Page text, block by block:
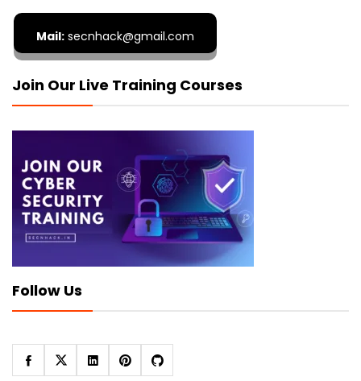
Mail: secnhack@gmail.com
Join Our Live Training Courses
Follow Us